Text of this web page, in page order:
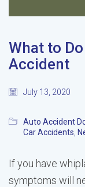
What to
Accident
July 13, 2020
Auto Accident
Car Accidents
If you have
symptoms will